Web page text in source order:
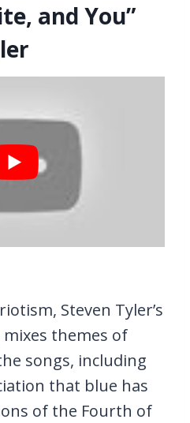
and You”
Steven Tyler’s
themes of
songs, including
that blue has
of the Fourth of